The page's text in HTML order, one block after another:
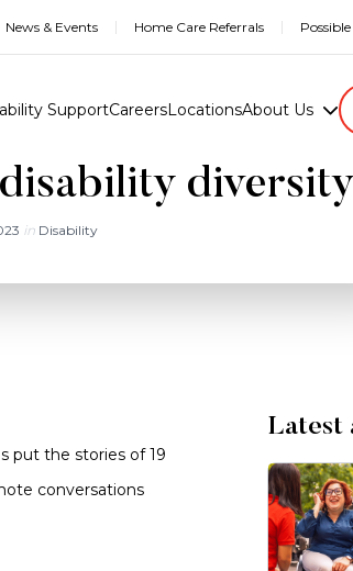
News & Events Home Care Referrals
SupportCareersLocationsAbout Us
diversity
in Disability
put the stories of 19
conversations
Latest